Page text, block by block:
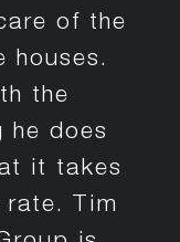
of the
houses.
the
he does
it takes
Tim